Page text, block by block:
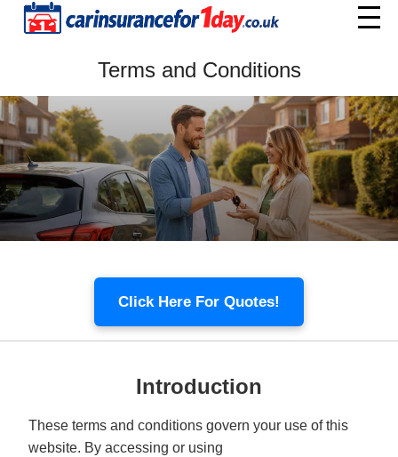
Terms and Conditions
Click Here For Quotes!
Introduction
These terms and conditions govern your use of this
website. By accessing or using